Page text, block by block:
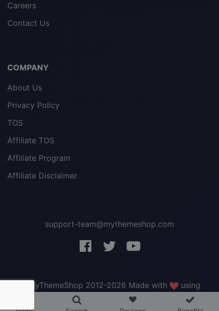
Careers
Contact Us
COMPANY
About Us
Privacy Policy
TOS
Affiliate TOS
Affiliate Program
Affiliate Disclaimer
support-team@mythemeshop.com
© MyThemeShop 2012-2026 Made with
using
.
plugins
FREE!